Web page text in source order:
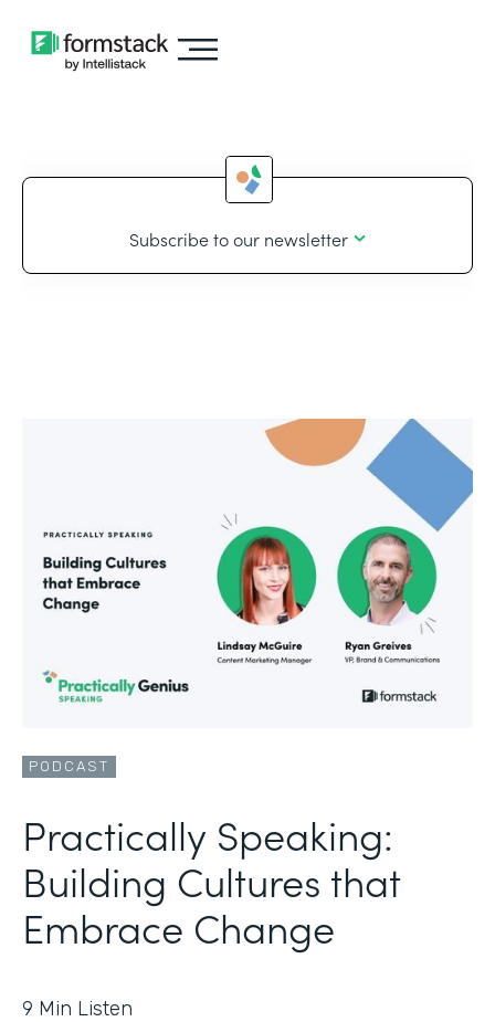
Subscribe to our newsletter
PODCAST
Practically Speaking:
Building Cultures that
Embrace Change
9 Min Listen